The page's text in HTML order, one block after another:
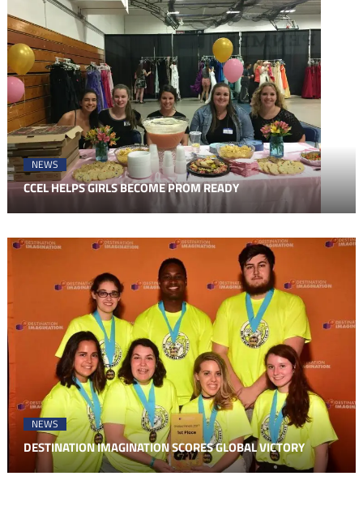
NEWS
CCEL HELPS GIRLS BECOME PROM READY
NEWS
DESTINATION IMAGINATION SCORES GLOBAL VICTORY